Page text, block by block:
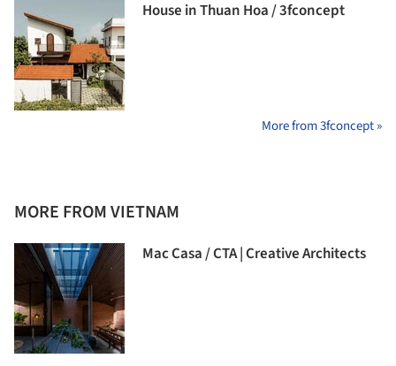
House in Thuan Hoa / 3fconcept
More from 3fconcept »
MORE FROM VIETNAM
Mac Casa / CTA | Creative Architects